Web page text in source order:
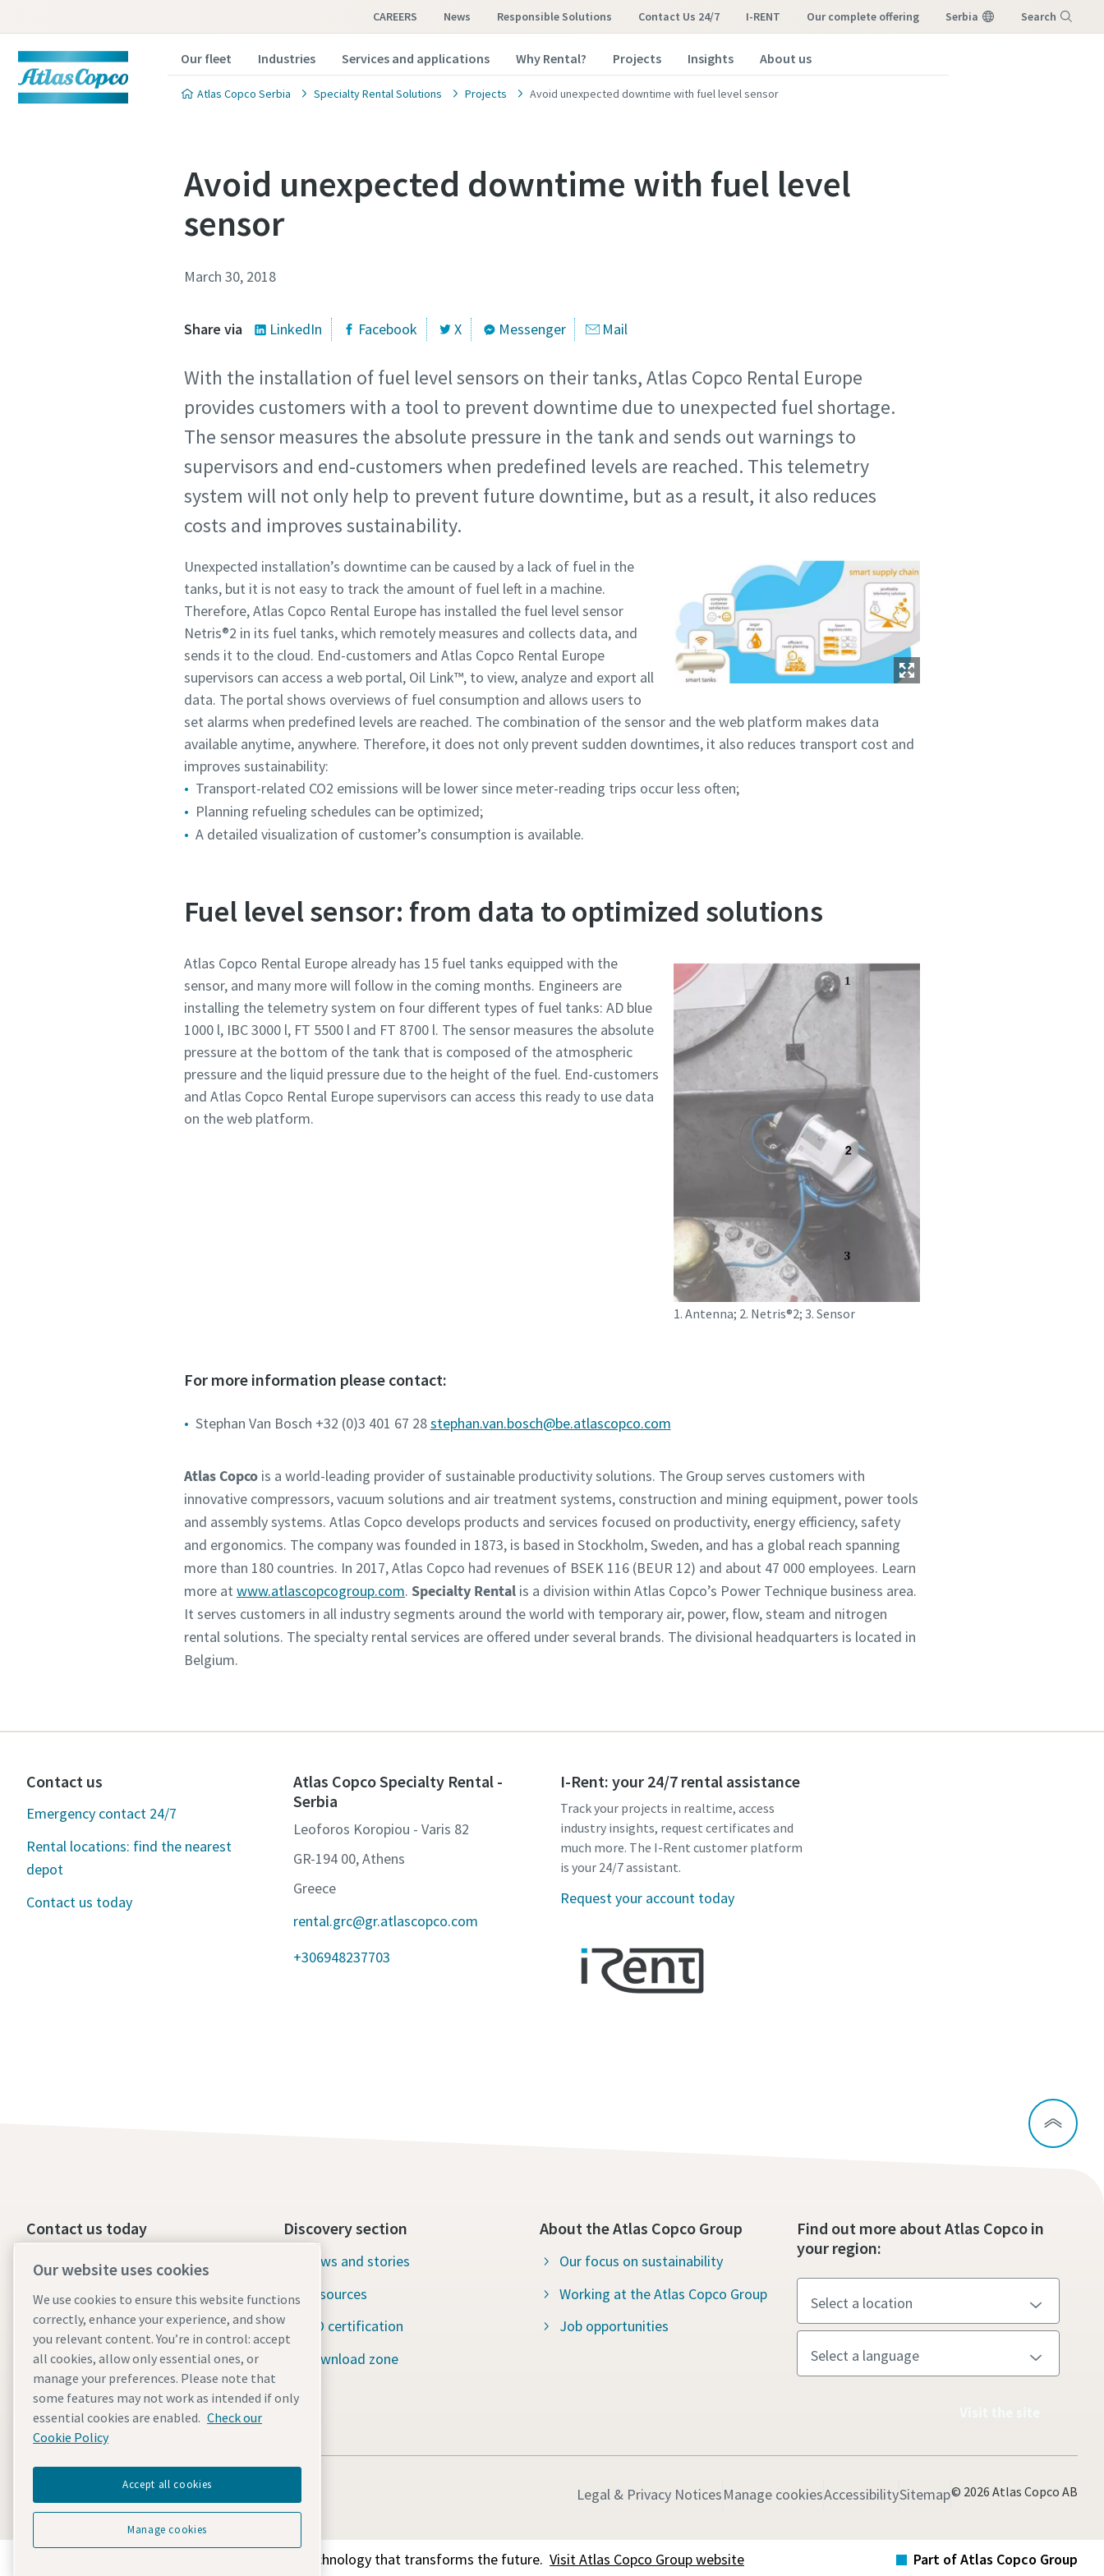
CAREERS News Responsible Solutions Contact Us 24/7 I-RENT our complete offering Serbia Search
Our fleet Industries Services and applications Why Rental? Projects Insights About us
Atlas Copco Serbia Specialty Rental Solutions Projects Avoid unexpected downtime with fuel level sensor
Avoid unexpected downtime with fuel level
sensor
March 30, 2018
Share via LinkedIn Facebook X Messenger Mail
With the installation of fuel level sensors on their tanks, Atlas Copco Rental Europe
provides customers with a tool to prevent downtime due to unexpected fuel shortage.
The sensor measures the absolute pressure in the tank and sends out warnings to
supervisors and end-customers when predefined levels are reached. This telemetry
system will not only help to prevent future downtime, but as a result, it also reduces
costs and improves sustainability.
Unexpected installation’s downtime can be caused by a lack of fuel in the
tanks, but it is not easy to track the amount of fuel left in a machine.
Therefore, Atlas Copco Rental Europe has installed the fuel level sensor
Netris®2 in its fuel tanks, which remotely measures and collects data, and
sends it to the cloud. End-customers and Atlas Copco Rental Europe
supervisors can access a web portal, Oil Link™, to view, analyze and export all
data. The portal shows overviews of fuel consumption and allows users to
set alarms when predefined levels are reached. The combination of the sensor and the web platform makes data
available anytime, anywhere. Therefore, it does not only prevent sudden downtimes, it also reduces transport cost and
improves sustainability:
Transport-related CO2 emissions will be lower since meter-reading trips occur less often;
Planning refueling schedules can be optimized;
A detailed visualization of customer’s consumption is available.
Fuel level sensor: from data to optimized solutions
1. Antenna; 2. Netris®2; 3. Sensor
Atlas Copco Rental Europe already has 15 fuel tanks equipped with the
sensor, and many more will follow in the coming months. Engineers are
installing the telemetry system on four different types of fuel tanks: AD blue
1000 l, IBC 3000 l, FT 5500 l and FT 8700 l. The sensor measures the absolute
pressure at the bottom of the tank that is composed of the atmospheric
pressure and the liquid pressure due to the height of the fuel. End-customers
and Atlas Copco Rental Europe supervisors can access this ready to use data
on the web platform.
For more information please contact:
Stephan Van Bosch +32 (0)3 401 67 28stephan.van.bosch@be.atlascopco.com
Atlas Copco is a world-leading provider of sustainable productivity solutions. The Group serves customers with
innovative compressors, vacuum solutions and air treatment systems, construction and mining equipment, power tools
and assembly systems. Atlas Copco develops products and services focused on productivity, energy efficiency, safety
and ergonomics. The company was founded in 1873, is based in Stockholm, Sweden, and has a global reach spanning
more than 180 countries. In 2017, Atlas Copco had revenues of BSEK 116 (BEUR 12) and about 47 000 employees. Learn
more at www.atlascopcogroup.com. Specialty Rental is a division within Atlas Copco’s Power Technique business area.
It serves customers in all industry segments around the world with temporary air, power, flow, steam and nitrogen
rental solutions. The specialty rental services are offered under several brands. The divisional headquarters is located in
Belgium.
Contact us
Emergency contact 24/7
Rental locations: find the nearest
depot
Contact us today
Atlas Copco Specialty Rental -
Serbia
Leoforos Koropiou - Varis 82
GR-194 00, Athens
Greece
rental.grc@gr.atlascopco.com
+306948237703
I-Rent: your 24/7 rental assistance
Track your projects in realtime, access
industry insights, request certificates and
much more. The I-Rent customer platform
is your 24/7 assistant.
Request your account today
Contact us today
24/7 Emergency support
Our services
Fleet
Industries
Why rental?
Discovery section
News and stories
Resources
ISO certification
Download zone
About the Atlas Copco Group
Our focus on sustainability
Working at the Atlas Copco Group
Job opportunities
Find out more about Atlas Copco in
your region:
Legal & Privacy NoticesManage cookiesAccessibilitySitemap© 2026 Atlas Copco AB
Discover how the Atlas Copco Group enables technology that transforms the future. Visit Atlas Copco Group website Part of Atlas Copco Group
Our website uses cookies
We use cookies to ensure this website functions
correctly, enhance your experience, and show
you relevant content. You’re in control: accept
all cookies, allow only essential ones, or
manage your preferences. Please note that
some features may not work as intended if only
essential cookies are enabled. Check our
Cookie Policy
Accept all cookies
Manage cookies